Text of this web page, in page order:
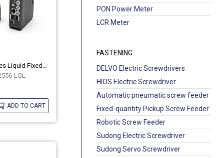
PON Power Meter
LCR Meter
FASTENING
DELVO Electric Screwdrivers
HIOS Electric Screwdriver
Automatic pneumatic screw feeder
Fixed-quantity Pickup Screw Feeder
Robotic Screw Feeder
Sudong Electric Screwdriver
Sudong Servo Screwdriver
LQL
ADD TO CART